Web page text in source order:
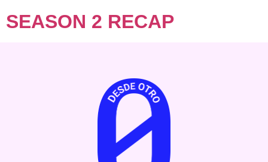
SEASON 2 RECAP